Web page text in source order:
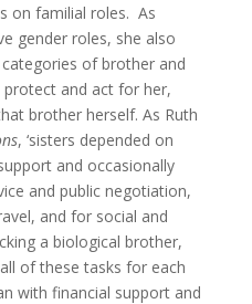
on familial roles. As
gender roles, she also
of brother and
and act for her,
brother herself. As Ruth
, ‘sisters depended on
and occasionally
and public negotiation,
and for social and
a biological brother,
of these tasks for each
with financial support and